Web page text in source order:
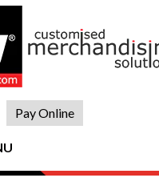
Pay Online